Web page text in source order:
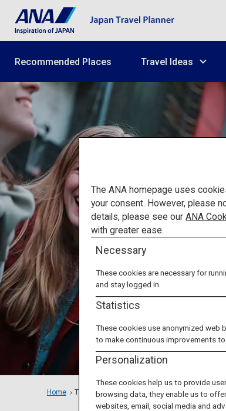
Recommended Places Travel Ideas
Home Tailored Trips Groups
The ANA homepage uses
your consent. However, please
details, please see ourANA
with greater ease.
Necessary
These cookies are necessary for
and stay logged in.
Statistics
These cookies use anonymized web
to make continuous improvements to
Personalization
These cookies help us to provide
browsing data, they enable us to
websites, email, social media and